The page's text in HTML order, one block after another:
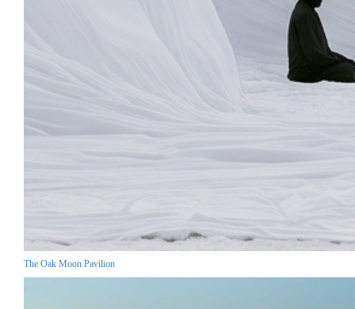
The Oak Moon Pavilion